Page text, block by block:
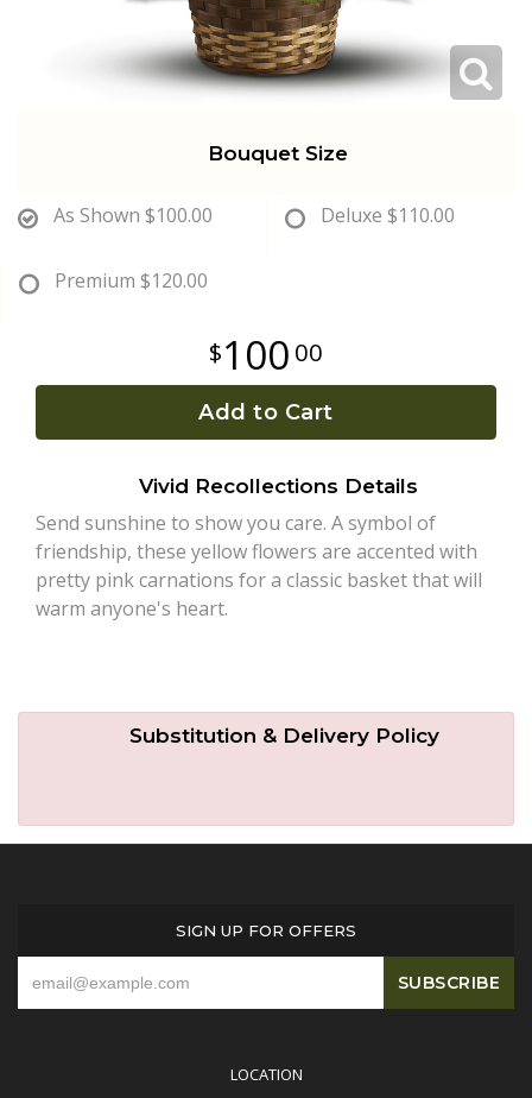
Bouquet Size
As Shown $100.00 Deluxe $110.00
Premium $120.00
100 00
Add to Cart
Vivid Recollections Details
Send sunshine to show you care. A symbol of
friendship, these yellow flowers are accented with
pretty pink carnations for a classic basket that will
warm anyone's heart.
Substitution & Delivery Policy
SIGN UP FOR OFFERS
LOCATION